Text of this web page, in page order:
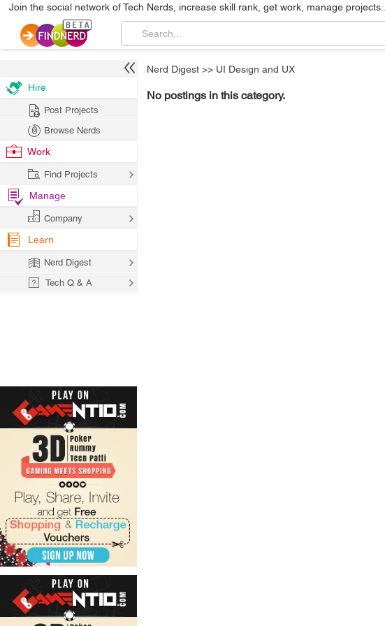
Join the social network of Tech Nerds, increase skill rank, get work, manage projects...
Nerd Digest >> UI Design and UX
No postings in this category.
Hire
Post Projects
Browse Nerds
Work
Find Projects
Manage
Company
Learn
Nerd Digest
Tech Q & A